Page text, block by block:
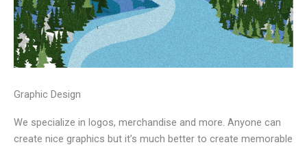
Graphic Design
We specialize in logos, merchandise and more. Anyone can
create nice graphics but it’s much better to create memorable